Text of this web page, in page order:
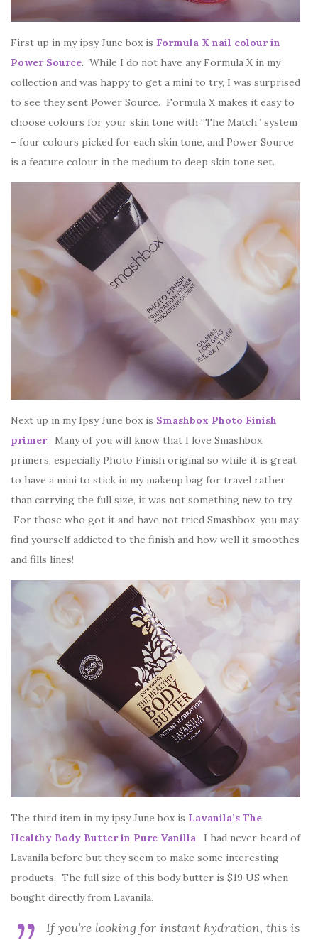
First up in my ipsy June box is Formula X nail colour in
Power Source. While I do not have any Formula X in my
collection and was happy to get a mini to try, I was surprised
to see they sent Power Source. Formula X makes it easy to
choose colours for your skin tone with “The Match” system
– four colours picked for each skin tone, and Power Source
is a feature colour in the medium to deep skin tone set.
Next up in my Ipsy June box is Smashbox Photo Finish
primer. Many of you will know that I love Smashbox
primers, especially Photo Finish original so while it is great
to have a mini to stick in my makeup bag for travel rather
than carrying the full size, it was not something new to try.
For those who got it and have not tried Smashbox, you may
find yourself addicted to the finish and how well it smoothes
and fills lines!
The third item in my ipsy June box is Lavanila’s The
Healthy Body Butter in Pure Vanilla. I had never heard of
Lavanila before but they seem to make some interesting
products. The full size of this body butter is $19 US when
bought directly from Lavanila.
If you’re looking for instant hydration, this is